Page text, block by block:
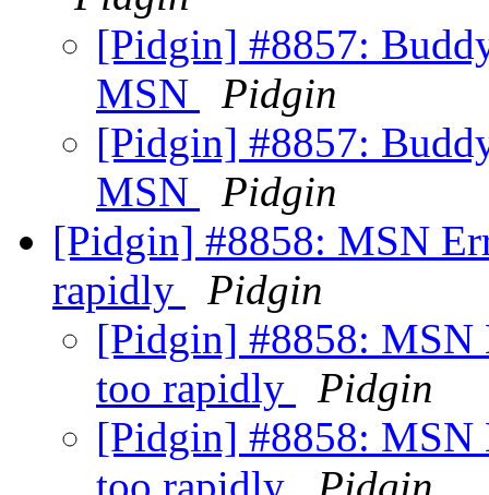
[Pidgin] #8857:
MSN
Pidgin
[Pidgin] #8857:
MSN
Pidgin
[Pidgin] #8858: MSN
rapidly
Pidgin
[Pidgin] #8858: MSN
too rapidly
Pidgin
[Pidgin] #8858: MSN